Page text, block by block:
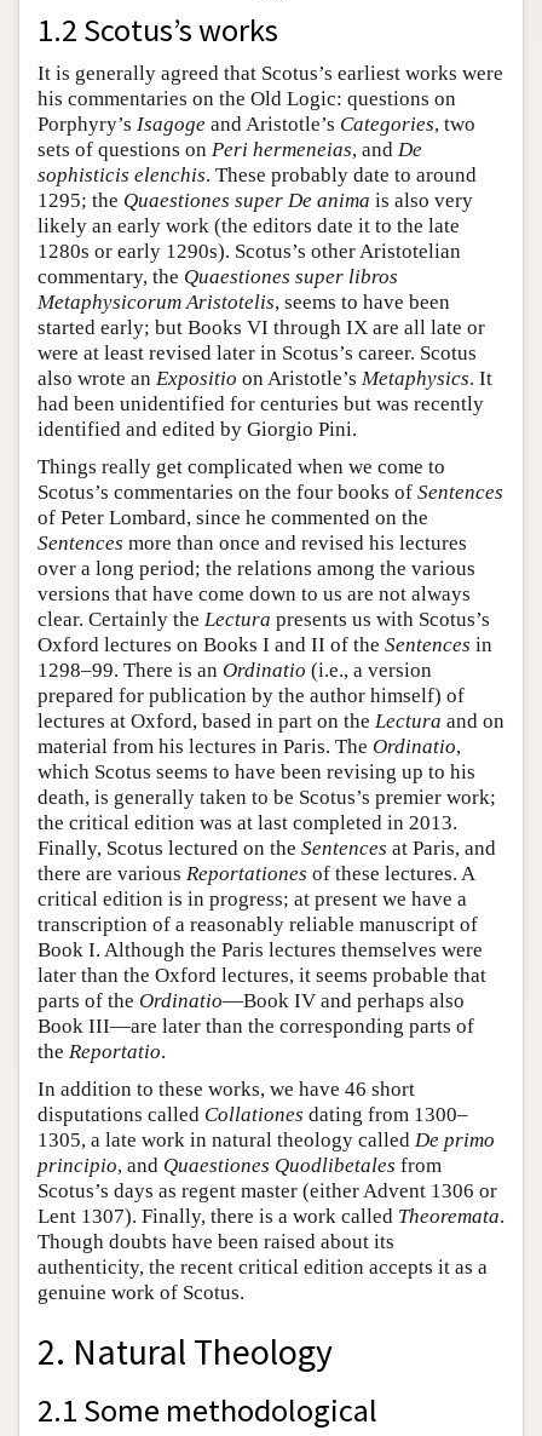
1.2 Scotus’s works
It is generally agreed that Scotus’s earliest works were
his commentaries on the Old Logic: questions on
Porphyry’s Isagoge and Aristotle’s Categories, two
sets of questions on Peri hermeneias, and De
sophisticis elenchis. These probably date to around
1295; the Quaestiones super De anima is also very
likely an early work (the editors date it to the late
1280s or early 1290s). Scotus’s other Aristotelian
commentary, the Quaestiones super libros
Metaphysicorum Aristotelis, seems to have been
started early; but Books VI through IX are all late or
were at least revised later in Scotus’s career. Scotus
also wrote an Expositio on Aristotle’s Metaphysics. It
had been unidentified for centuries but was recently
identified and edited by Giorgio Pini.
Things really get complicated when we come to
Scotus’s commentaries on the four books of Sentences
of Peter Lombard, since he commented on the
Sentences more than once and revised his lectures
over a long period; the relations among the various
versions that have come down to us are not always
clear. Certainly the Lectura presents us with Scotus’s
Oxford lectures on Books I and II of the Sentences in
1298–99. There is an Ordinatio (i.e., a version
prepared for publication by the author himself) of
lectures at Oxford, based in part on the Lectura and on
material from his lectures in Paris. The Ordinatio,
which Scotus seems to have been revising up to his
death, is generally taken to be Scotus’s premier work;
the critical edition was at last completed in 2013.
Finally, Scotus lectured on the Sentences at Paris, and
there are various Reportationes of these lectures. A
critical edition is in progress; at present we have a
transcription of a reasonably reliable manuscript of
Book I. Although the Paris lectures themselves were
later than the Oxford lectures, it seems probable that
parts of the Ordinatio—Book IV and perhaps also
Book III—are later than the corresponding parts of
the Reportatio.
In addition to these works, we have 46 short
disputations called Collationes dating from 1300–
1305, a late work in natural theology called De primo
principio, and Quaestiones Quodlibetales from
Scotus’s days as regent master (either Advent 1306 or
Lent 1307). Finally, there is a work called Theoremata.
Though doubts have been raised about its
authenticity, the recent critical edition accepts it as a
genuine work of Scotus.
2. Natural Theology
2.1 Some methodological